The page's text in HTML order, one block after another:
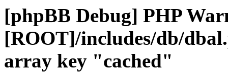
[phpBB Debug] PHP
[ROOT]/includes/db/
array key "cached"